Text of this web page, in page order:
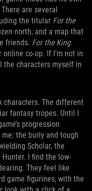
are several
the titular For the
north, and a map that
friends. For the King
co-op. If I’m not in
the characters myself in
characters. The different
fantasy tropes. Until I
progression
the burly and tough
Scholar, the
I find the low-
They feel like
game figurines, with the